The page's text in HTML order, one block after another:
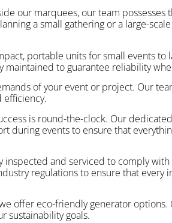
our marquees, our team possesses
a small gathering or a large-
portable units for small events to
to guarantee reliability
of your event or project. Our
efficiency.
is round-the-clock. Our
during events to ensure that
inspected and serviced to comply
regulations to ensure that every
offer eco-friendly generator options.
sustainability goals.